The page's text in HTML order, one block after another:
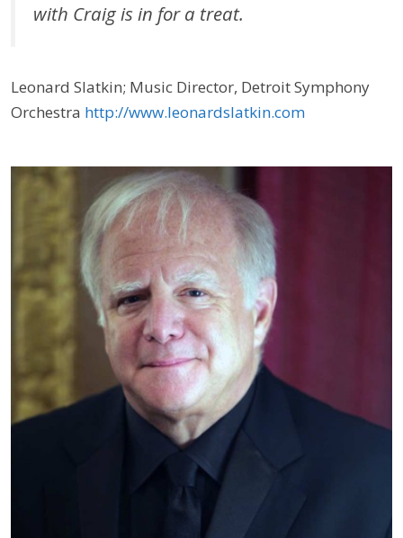
with Craig is in for a treat.
Leonard Slatkin; Music Director, Detroit Symphony
Orchestra http://www.leonardslatkin.com